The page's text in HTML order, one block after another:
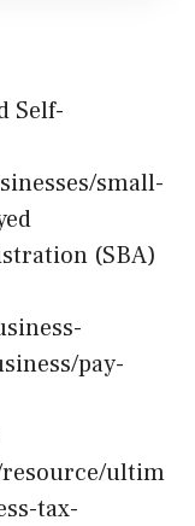
Self-
small-
(SBA)
pay-
ultim
tax-